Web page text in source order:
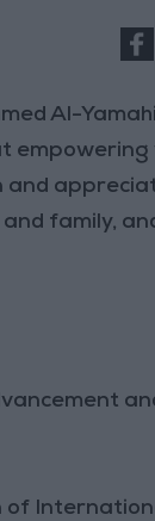
Al-
empowering
and
family,
of